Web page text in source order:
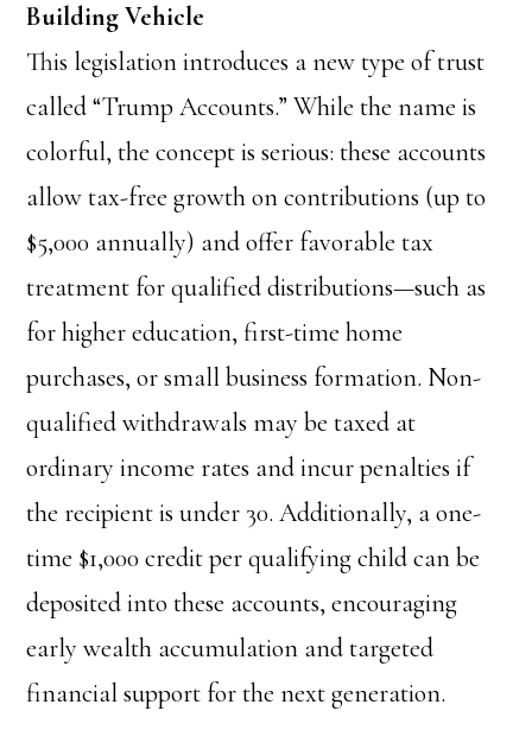
Building Vehicle
This legislation introduces a new type of trust
called “Trump Accounts.” While the name is
colorful, the concept is serious: these accounts
allow tax-free growth on contributions (up to
$5,000 annually) and offer favorable tax
treatment for qualified distributions—such as
for higher education, first-time home
purchases, or small business formation. Non-
qualified withdrawals may be taxed at
ordinary income rates and incur penalties if
the recipient is under 30. Additionally, a one-
time $1,000 credit per qualifying child can be
deposited into these accounts, encouraging
early wealth accumulation and targeted
financial support for the next generation.